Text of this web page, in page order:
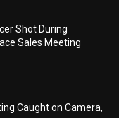
Shot During
Sales Meeting
Caught on Camera,